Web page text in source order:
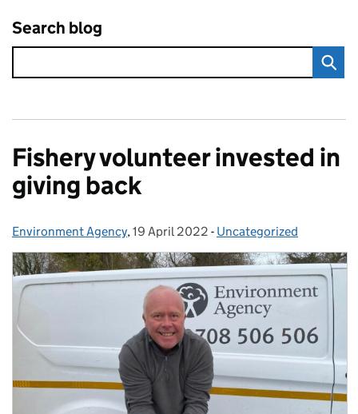
Search blog
Fishery volunteer invested in
giving back
Posted by:
Environment Agency, Posted on:
19 April 2022 - Categories:
Uncategorized